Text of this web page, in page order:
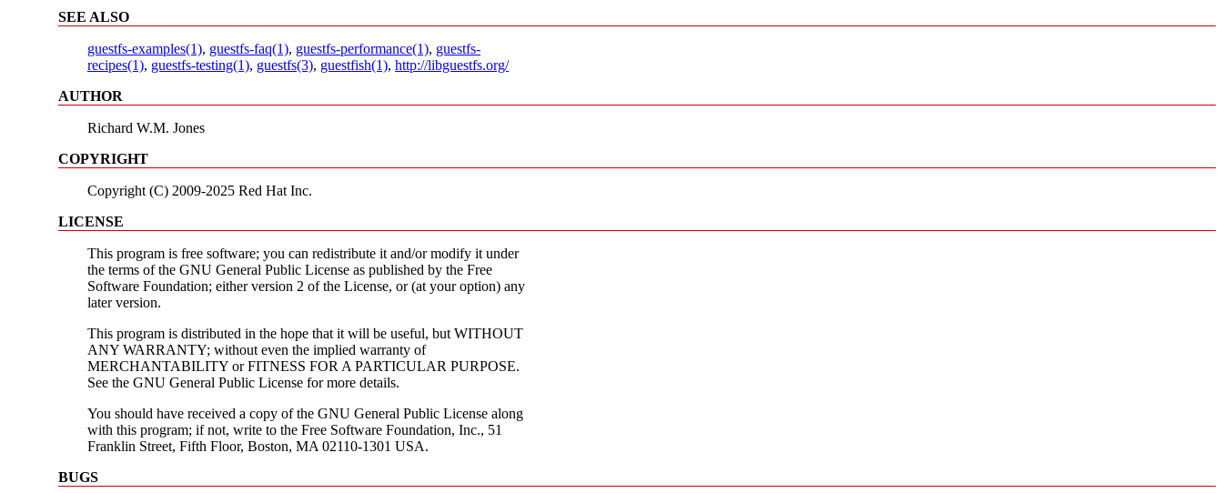
SEE ALSO
guestfs-examples(1), guestfs-faq(1), guestfs-performance(1), guestfs-
recipes(1), guestfs-testing(1), guestfs(3), guestfish(1), http://libguestfs.org/
AUTHOR
Richard W.M. Jones
COPYRIGHT
Copyright (C) 2009-2025 Red Hat Inc.
LICENSE
This program is free software; you can redistribute it and/or modify it under
the terms of the GNU General Public License as published by the Free
Software Foundation; either version 2 of the License, or (at your option) any
later version.
This program is distributed in the hope that it will be useful, but WITHOUT
ANY WARRANTY; without even the implied warranty of
MERCHANTABILITY or FITNESS FOR A PARTICULAR PURPOSE.
See the GNU General Public License for more details.
You should have received a copy of the GNU General Public License along
with this program; if not, write to the Free Software Foundation, Inc., 51
Franklin Street, Fifth Floor, Boston, MA 02110-1301 USA.
BUGS